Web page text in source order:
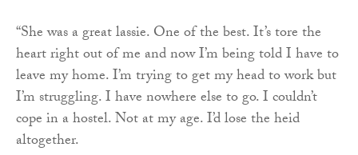
“She was a great lassie. One of the best. It’s tore the
heart right out of me and now I’m being told I have to
leave my home. I’m trying to get my head to work but
I’m struggling. I have nowhere else to go. I couldn’t
cope in a hostel. Not at my age. I’d lose the heid
altogether.